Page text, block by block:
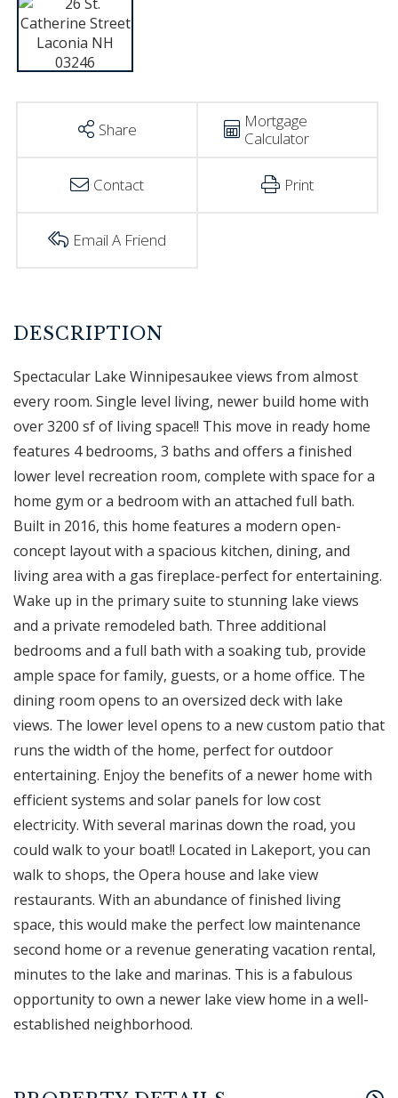
Share
Mortgage
Calculator
Contact Print
Email A Friend
Spectacular Lake Winnipesaukee views from almost
every room. Single level living, newer build home with
over 3200 sf of living space!! This move in ready home
features 4 bedrooms, 3 baths and offers a finished
lower level recreation room, complete with space for a
home gym or a bedroom with an attached full bath.
Built in 2016, this home features a modern open-
concept layout with a spacious kitchen, dining, and
living area with a gas fireplace-perfect for entertaining.
Wake up in the primary suite to stunning lake views
and a private remodeled bath. Three additional
bedrooms and a full bath with a soaking tub, provide
ample space for family, guests, or a home office. The
dining room opens to an oversized deck with lake
views. The lower level opens to a new custom patio that
runs the width of the home, perfect for outdoor
entertaining. Enjoy the benefits of a newer home with
efficient systems and solar panels for low cost
electricity. With several marinas down the road, you
could walk to your boat!! Located in Lakeport, you can
walk to shops, the Opera house and lake view
restaurants. With an abundance of finished living
space, this would make the perfect low maintenance
second home or a revenue generating vacation rental,
minutes to the lake and marinas. This is a fabulous
opportunity to own a newer lake view home in a well-
established neighborhood.